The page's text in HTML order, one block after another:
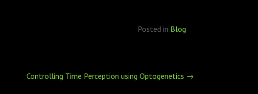
Posted in Blog
Controlling Time Perception using Optogenetics →